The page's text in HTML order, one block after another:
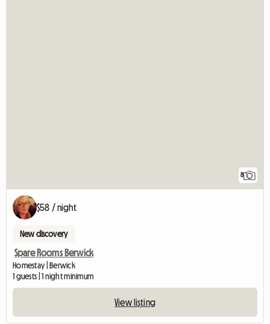
8
$58 / night
New discovery
Spare Rooms Berwick
Homestay | Berwick
1 guests | 1 night minimum
View listing